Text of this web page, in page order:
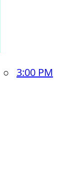
○ 3:00 PM